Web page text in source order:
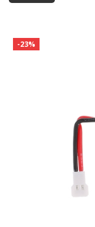
-23%